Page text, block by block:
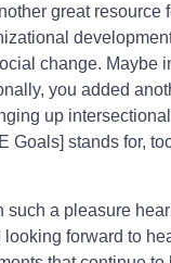
great resource
change. Maybe
you added
up
Goals] stands for,
such a pleasure
looking forward to